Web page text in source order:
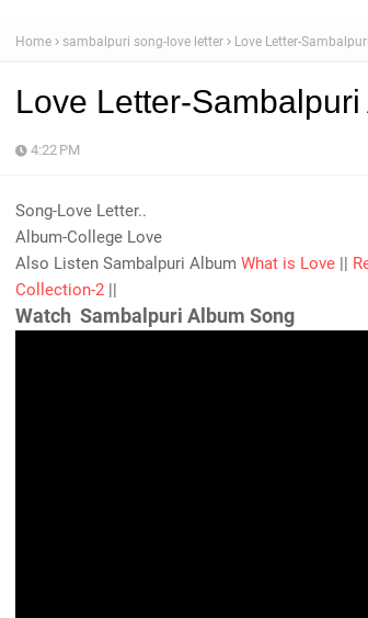
Home sambalpuri song-love letter Love Letter-
Love Letter-
4:22 PM
Song-Love Letter..
Album-College Love
Also Listen Sambalpuri Album What is Love ||
Collection-2 ||
Watch Sambalpuri Album Song